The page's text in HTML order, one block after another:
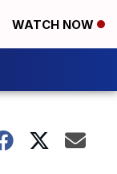
WATCH NOW